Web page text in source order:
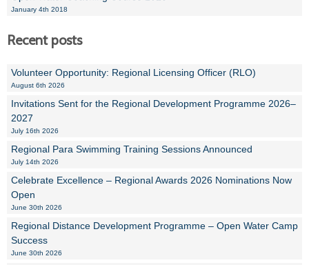
January 4th 2018
Recent posts
Volunteer Opportunity: Regional Licensing Officer (RLO)
August 6th 2026
Invitations Sent for the Regional Development Programme 2026–
2027
July 16th 2026
Regional Para Swimming Training Sessions Announced
July 14th 2026
Celebrate Excellence – Regional Awards 2026 Nominations Now
Open
June 30th 2026
Regional Distance Development Programme – Open Water Camp
Success
June 30th 2026